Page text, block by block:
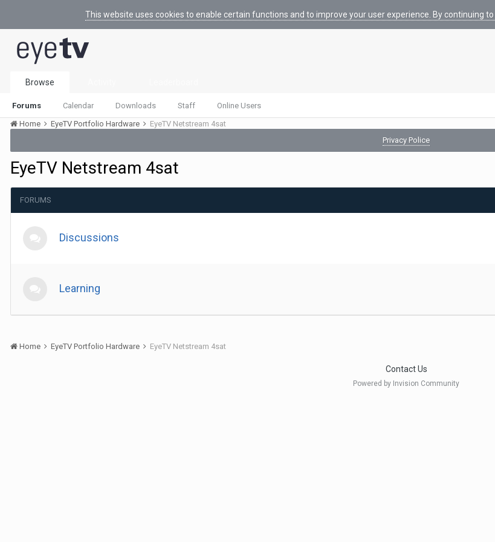
This website uses cookies to enable certain functions and to improve your user experience. By continuing
Browse
Forums Calendar Downloads Staff Online Users
Home EyeTV Portfolio Hardware
EyeTV Netstream 4sat
Privacy Police
EyeTV Netstream 4sat
FORUMS
Discussions
Learning
Home EyeTV Portfolio Hardware EyeTV Netstream 4sat
Contact Us
Powered by Invision Community